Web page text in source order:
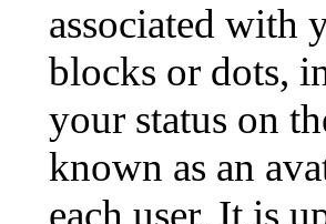
associated with
blocks or dots,
your status on
known as an
each user. It is